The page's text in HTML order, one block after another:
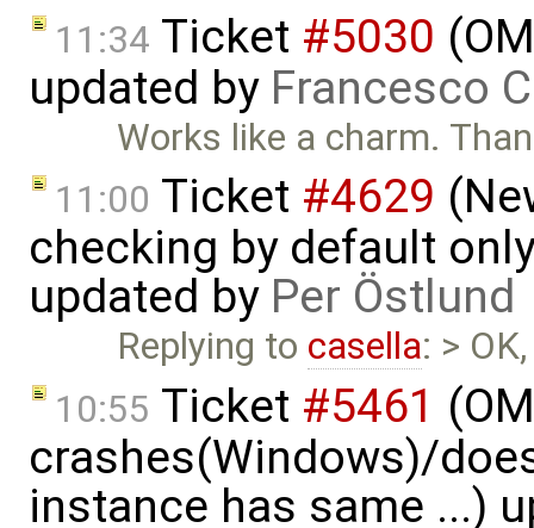
11:34 Ticket #5030
updated by Francesco
Works like a charm.
11:00 Ticket #4629
checking by default
updated by Per Östlund
Replying to casella: >
10:55 Ticket #5461
crashes(Windows)/
instance has same ...)